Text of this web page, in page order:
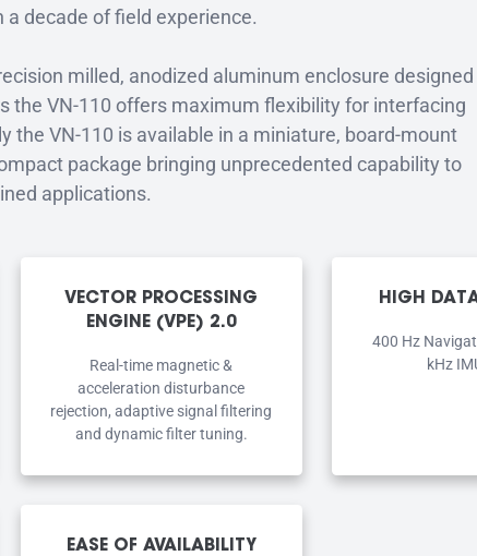
decade of field experience.
milled, anodized aluminum enclosure designed
the VN-110 offers maximum flexibility for interfacing
the VN-110 is available in a miniature, board-mount
package bringing unprecedented capability to
applications.
VECTOR PROCESSING
ENGINE (VPE) 2.0
Real-time magnetic &
acceleration disturbance
rejection, adaptive signal filtering
and dynamic filter tuning.
HIGH
400 Hz
kHz
EASE OF AVAILABILITY